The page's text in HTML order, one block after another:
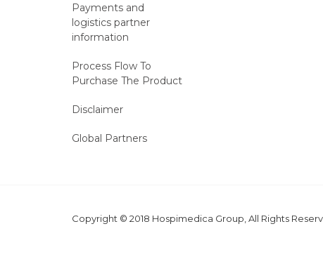
Payments and
logistics partner
information
Process Flow To
Purchase The Product
Disclaimer
Global Partners
Copyright © 2018 Hospimedica Group, All Rights